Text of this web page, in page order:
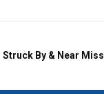
Struck By & Near Miss